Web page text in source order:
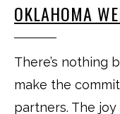
OKLAHOMA
There’s nothing
make the
partners. The